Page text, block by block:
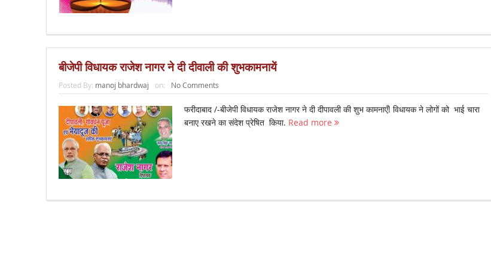
बीजेपी विधायक राजेश नागर ने दी दीवाली की शुभकामनायें
Posted By: manoj bhardwaj on: No Comments
फरीदाबाद /-बीजेपी विधायक राजेश नागर ने दी दीपावली की शुभ कामनाएँ! विधायक ने लोगों को भाई चारा
बनाए रखने का संदेश प्रेषित किया. Read more